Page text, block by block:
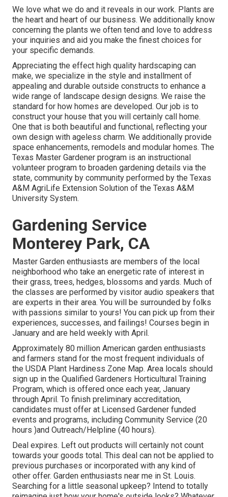
We love what we do and it reveals in our work. Plants are
the heart and heart of our business. We additionally know
concerning the plants we often tend and love to address
your inquiries and aid you make the finest choices for
your specific demands.
Appreciating the effect high quality hardscaping can
make, we specialize in the style and installment of
appealing and durable outside constructs to enhance a
wide range of landscape design designs. We raise the
standard for how homes are developed. Our job is to
construct your house that you will certainly call home.
One that is both beautiful and functional, reflecting your
own design with ageless charm. We additionally provide
space enhancements, remodels and modular homes. The
Texas Master Gardener program is an instructional
volunteer program to broaden gardening details via the
state, community by community performed by the Texas
A&M AgriLife Extension Solution of the Texas A&M
University System.
Gardening Service
Monterey Park, CA
Master Garden enthusiasts are members of the local
neighborhood who take an energetic rate of interest in
their grass, trees, hedges, blossoms and yards. Much of
the classes are performed by visitor audio speakers that
are experts in their area. You will be surrounded by folks
with passions similar to yours! You can pick up from their
experiences, successes, and failings! Courses begin in
January and are held weekly with April.
Approximately 80 million American garden enthusiasts
and farmers stand for the most frequent individuals of
the USDA Plant Hardiness Zone Map. Area locals should
sign up in the Qualified Gardeners Horticultural Training
Program, which is offered once each year, January
through April. To finish preliminary accreditation,
candidates must offer at Licensed Gardener funded
events and programs, including Community Service (20
hours )and Outreach/Helpline (40 hours).
Deal expires. Left out products will certainly not count
towards your goods total. This deal can not be applied to
previous purchases or incorporated with any kind of
other offer. Garden enthusiasts near me in St. Louis.
Searching for a little seasonal upkeep? Intend to totally